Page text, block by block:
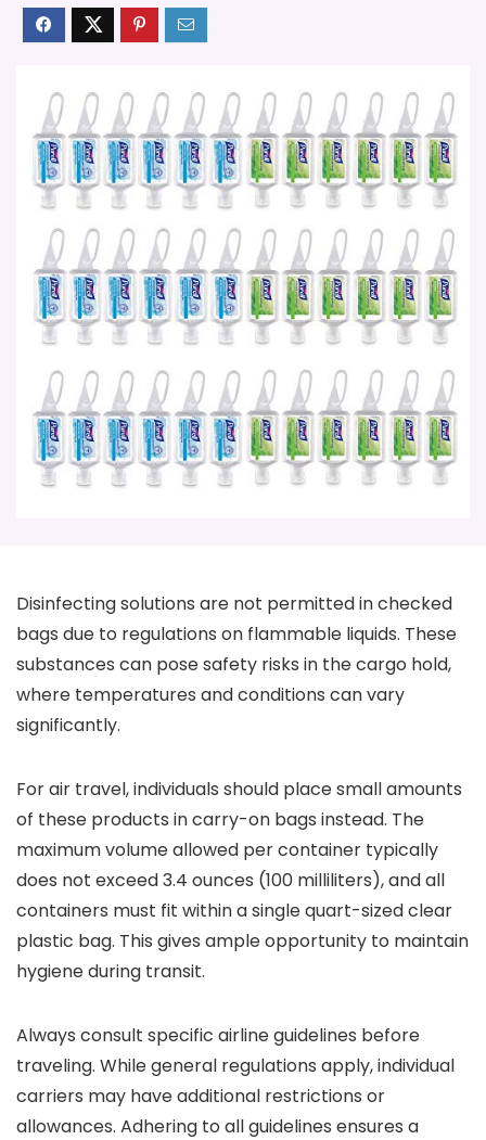
Disinfecting solutions are not permitted in checked
bags due to regulations on flammable liquids. These
substances can pose safety risks in the cargo hold,
where temperatures and conditions can vary
significantly.
For air travel, individuals should place small amounts
of these products in carry-on bags instead. The
maximum volume allowed per container typically
does not exceed 3.4 ounces (100 milliliters), and all
containers must fit within a single quart-sized clear
plastic bag. This gives ample opportunity to maintain
hygiene during transit.
Always consult specific airline guidelines before
traveling. While general regulations apply, individual
carriers may have additional restrictions or
allowances. Adhering to all guidelines ensures a